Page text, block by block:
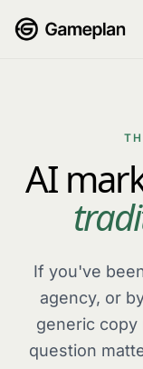
AI
If you've
agency, or
generic copy
question